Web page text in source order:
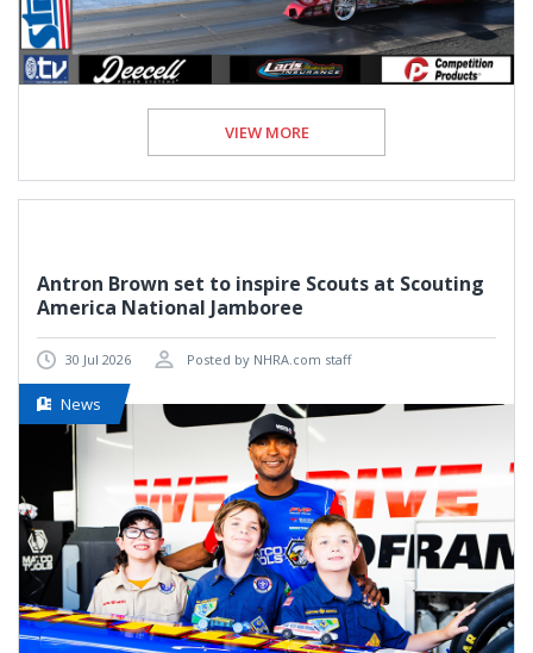
VIEW MORE
Antron Brown set to inspire Scouts at Scouting
America National Jamboree
30 Jul 2026 Posted by NHRA.com staff
News